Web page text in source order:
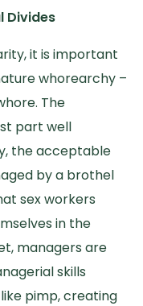
Divides
it is important
whorearchy –
The
part well
the acceptable
by a brothel
sex workers
in the
managers are
skills
pimp, creating